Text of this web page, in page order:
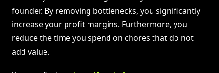
founder. By removing bottlenecks, you significantly
increase your profit margins. Furthermore, you
reduce the time you spend on chores that do not
add value.